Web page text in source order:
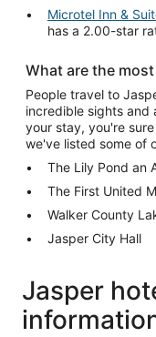
Microtel Inn &
has a 2.00-star
What are the
People travel to
incredible sights and
your stay, you're
we've listed some of
The Lily Pond an
The First United
Walker County
Jasper City Hall
Jasper